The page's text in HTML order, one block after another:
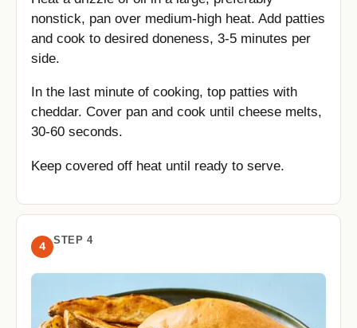
nonstick, pan over medium-high heat. Add patties
and cook to desired doneness, 3-5 minutes per
side.
In the last minute of cooking, top patties with
cheddar. Cover pan and cook until cheese melts,
30-60 seconds.
Keep covered off heat until ready to serve.
4 STEP 4